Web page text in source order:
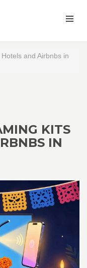
and Airbnbs in
KITS
IN